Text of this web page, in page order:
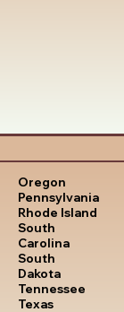
Oregon
Pennsylvania
Rhode Island
South
Carolina
South
Dakota
Tennessee
Texas